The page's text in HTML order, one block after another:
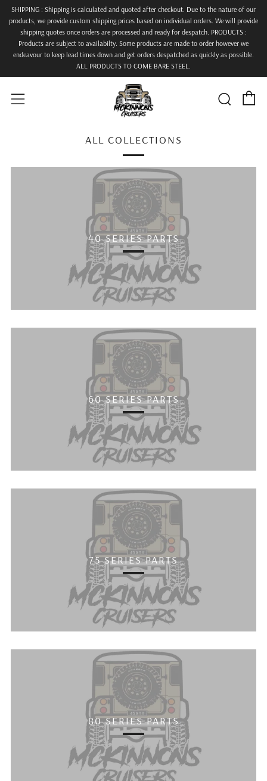
SHIPPING : Shipping is calculated and quoted after checkout. Due to the nature of our
products, we provide custom shipping prices based on individual orders. We will provide
shipping quotes once orders are processed and ready for despatch. PRODUCTS :
Products are subject to availabilty. Some products are made to order however we
endeavour to keep lead times down and get orders despatched as quickly as possible.
ALL PRODUCTS TO COME BARE STEEL.
Menu
ALL COLLECTIONS
40 SERIES PARTS
60 SERIES PARTS
75 SERIES PARTS
80 SERIES PARTS